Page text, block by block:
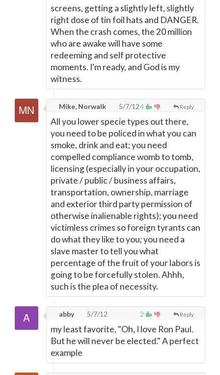
screens, getting a slightly left, slightly
right dose of tin foil hats and DANGER.
When the crash comes, the 20 million
who are awake will have some
redeeming and self protective
moments. I'm ready, and God is my
witness.
4 Reply
Mike, Norwalk 5/7/12
All you lower specie types out there,
you need to be policed in what you can
smoke, drink and eat; you need
compelled compliance womb to tomb,
licensing (especially in your occupation,
private / public / business affairs,
transportation, ownership, marriage
and exterior third party permission of
otherwise inalienable rights); you need
victimless crimes so foreign tyrants can
do what they like to you; you need a
slave master to tell you what
percentage of the fruit of your labors is
going to be forcefully stolen. Ahhh,
such is the plea of necessity.
2 Reply
abby 5/7/12
my least favorite, "Oh, I love Ron Paul.
But he will never be elected." A perfect
example